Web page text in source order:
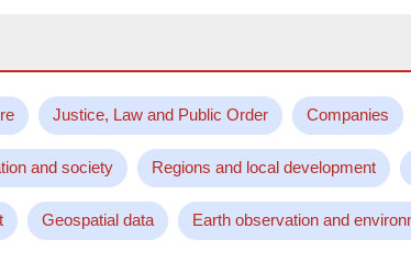
Justice, Law and Public Order Companies
and society Regions and local development
Geospatial data Earth observation and